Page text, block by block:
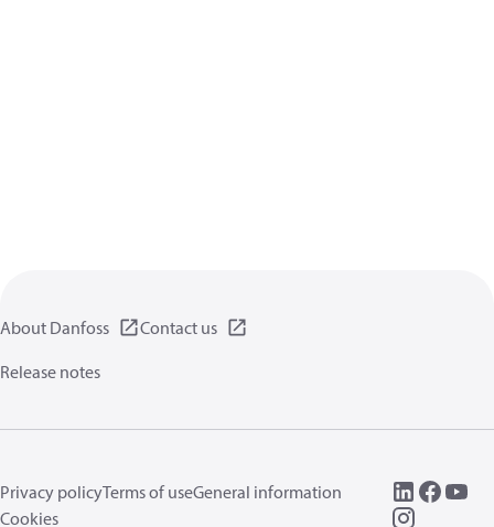
About Danfoss
Contact us
Release notes
Privacy policyTerms of useGeneral information
Cookies